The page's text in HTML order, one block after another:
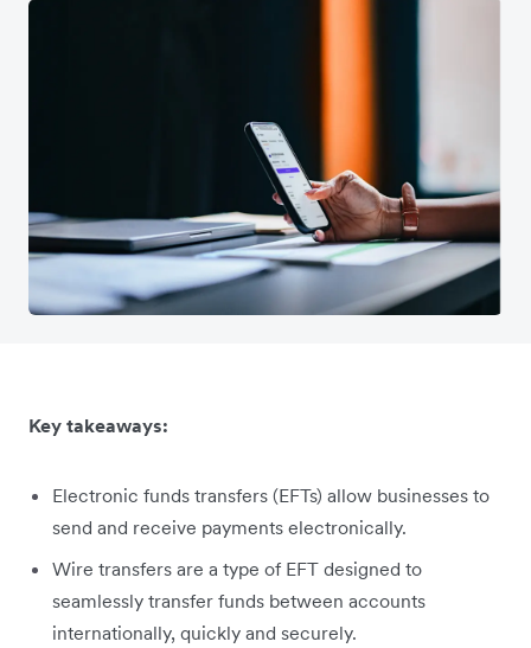
Key takeaways:
Electronic funds transfers (EFTs) allow businesses to
send and receive payments electronically.
Wire transfers are a type of EFT designed to
seamlessly transfer funds between accounts
internationally, quickly and securely.